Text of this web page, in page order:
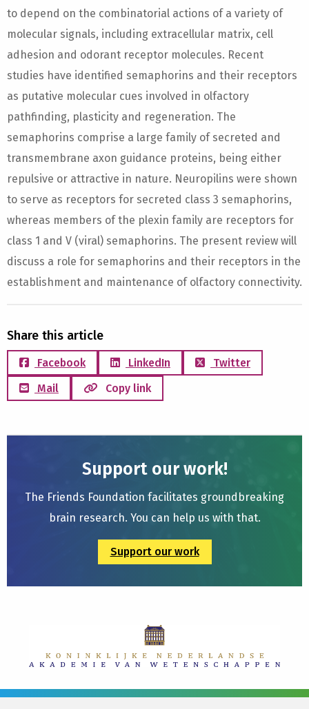
to depend on the combinatorial actions of a variety of
molecular signals, including extracellular matrix, cell
adhesion and odorant receptor molecules. Recent
studies have identified semaphorins and their receptors
as putative molecular cues involved in olfactory
pathfinding, plasticity and regeneration. The
semaphorins comprise a large family of secreted and
transmembrane axon guidance proteins, being either
repulsive or attractive in nature. Neuropilins were shown
to serve as receptors for secreted class 3 semaphorins,
whereas members of the plexin family are receptors for
class 1 and V (viral) semaphorins. The present review will
discuss a role for semaphorins and their receptors in the
establishment and maintenance of olfactory connectivity.
Share this article
Facebook LinkedIn
Twitter
Mail
Copy link
Support our work!
The Friends Foundation facilitates groundbreaking
brain research. You can help us with that.
Support our work